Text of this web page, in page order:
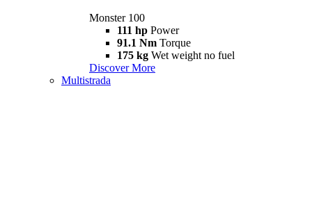
Monster 100
111 hp Power
91.1 Nm Torque
175 kg Wet weight no fuel
Discover More
Multistrada